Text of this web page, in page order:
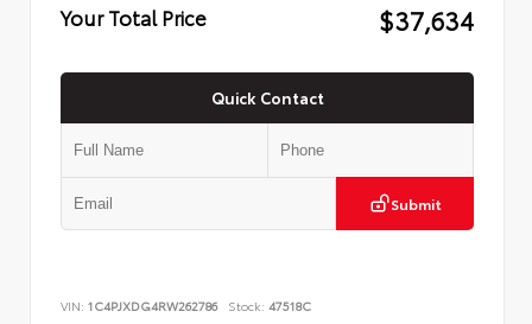
Your Total Price $37,634
Quick Contact
Submit
VIN: 1C4PJXDG4RW262786 Stock: 47518C